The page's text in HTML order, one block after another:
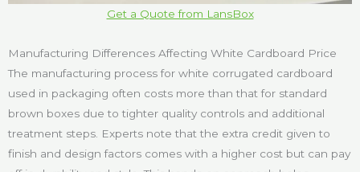
Get a Quote from LansBox
Manufacturing Differences Affecting White Cardboard Price
The manufacturing process for white corrugated cardboard
used in packaging often costs more than that for standard
brown boxes due to tighter quality controls and additional
treatment steps. Experts note that the extra credit given to
finish and design factors comes with a higher cost but can pay